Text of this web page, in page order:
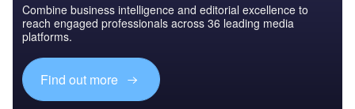
Combine business intelligence and editorial excellence to
reach engaged professionals across 36 leading media
platforms.
Find out more